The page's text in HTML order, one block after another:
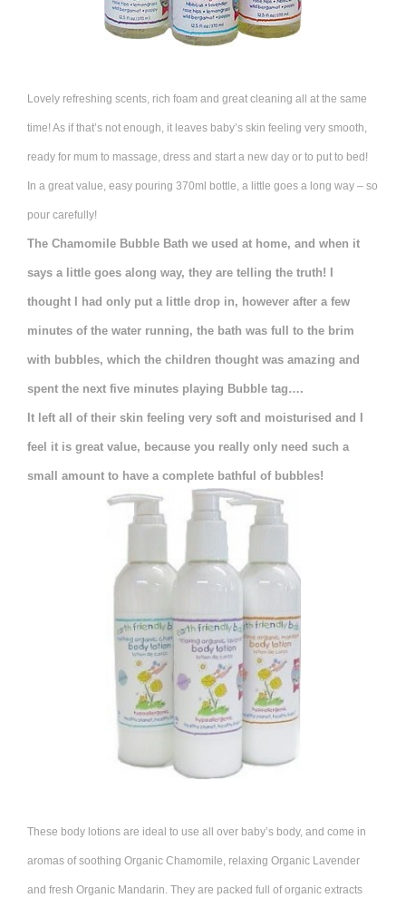
Lovely refreshing scents, rich foam and great cleaning all at the same
time! As if that’s not enough, it leaves baby’s skin feeling very smooth,
ready for mum to massage, dress and start a new day or to put to bed!
In a great value, easy pouring 370ml bottle, a little goes a long way – so
pour carefully!
The Chamomile Bubble Bath we used at home, and when it
says a little goes along way, they are telling the truth! I
thought I had only put a little drop in, however after a few
minutes of the water running, the bath was full to the brim
with bubbles, which the children thought was amazing and
spent the next five minutes playing Bubble tag….
It left all of their skin feeling very soft and moisturised and I
feel it is great value, because you really only need such a
small amount to have a complete bathful of bubbles!
These body lotions are ideal to use all over baby’s body, and come in
aromas of soothing Organic Chamomile, relaxing Organic Lavender
and fresh Organic Mandarin. They are packed full of organic extracts